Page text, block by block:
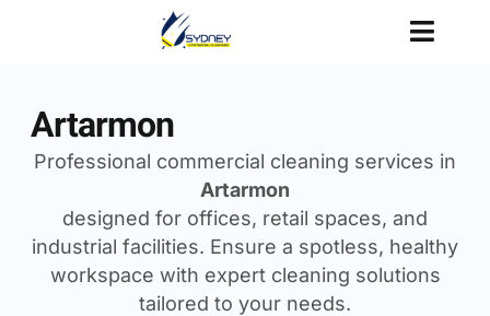
Artarmon
Professional commercial cleaning services in
Artarmon
designed for offices, retail spaces, and
industrial facilities. Ensure a spotless, healthy
workspace with expert cleaning solutions
tailored to your needs.